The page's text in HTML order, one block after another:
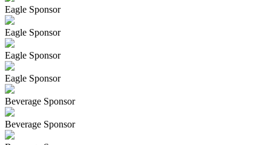
Eagle Sponsor
Eagle Sponsor
Eagle Sponsor
Eagle Sponsor
Beverage Sponsor
Beverage Sponsor